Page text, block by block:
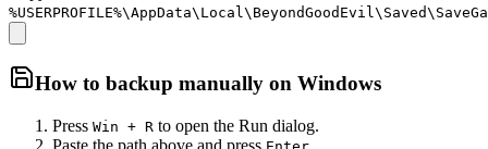
How to backup manually on Windows
Press Win + R to open the Run dialog.